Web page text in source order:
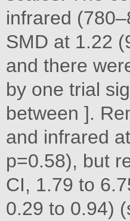
infrared
SMD at 1.22
and there
by one trial
between ].
and infrared
p=0.58), but
CI, 1.79 to
0.29 to 0.94)